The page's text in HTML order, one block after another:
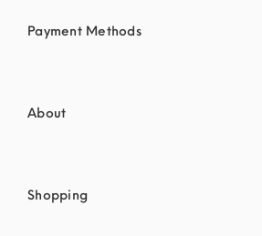
Payment Methods
About
Shopping